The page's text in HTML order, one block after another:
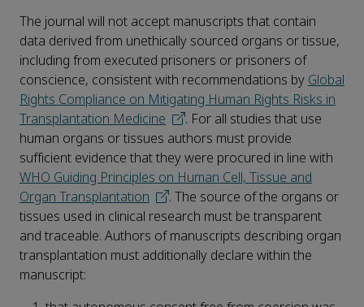
The journal will not accept manuscripts that contain
data derived from unethically sourced organs or tissue,
including from executed prisoners or prisoners of
conscience, consistent with recommendations by Global
Rights Compliance on Mitigating Human Rights Risks in
Transplantation Medicine
. For all studies that use
human organs or tissues authors must provide
sufficient evidence that they were procured in line with
WHO Guiding Principles on Human Cell, Tissue and
Organ Transplantation
. The source of the organs or
tissues used in clinical research must be transparent
and traceable. Authors of manuscripts describing organ
transplantation must additionally declare within the
manuscript: